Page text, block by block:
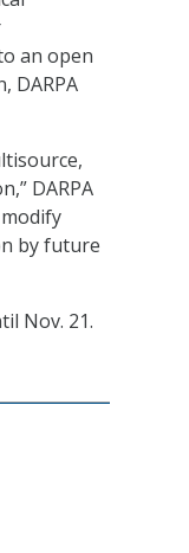
an open
DARPA
DARPA
by future
Nov. 21.